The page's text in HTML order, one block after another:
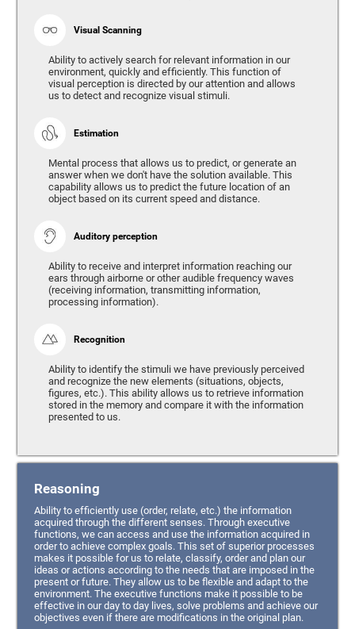
Visual Scanning
Ability to actively search for relevant information in our
environment, quickly and efficiently. This function of
visual perception is directed by our attention and allows
us to detect and recognize visual stimuli.
Estimation
Mental process that allows us to predict, or generate an
answer when we don't have the solution available. This
capability allows us to predict the future location of an
object based on its current speed and distance.
Auditory perception
Ability to receive and interpret information reaching our
ears through airborne or other audible frequency waves
(receiving information, transmitting information,
processing information).
Recognition
Ability to identify the stimuli we have previously perceived
and recognize the new elements (situations, objects,
figures, etc.). This ability allows us to retrieve information
stored in the memory and compare it with the information
presented to us.
Reasoning
Ability to efficiently use (order, relate, etc.) the information
acquired through the different senses. Through executive
functions, we can access and use the information acquired in
order to achieve complex goals. This set of superior processes
makes it possible for us to relate, classify, order and plan our
ideas or actions according to the needs that are imposed in the
present or future. They allow us to be flexible and adapt to the
environment. The executive functions make it possible to be
effective in our day to day lives, solve problems and achieve our
objectives even if there are modifications in the original plan.